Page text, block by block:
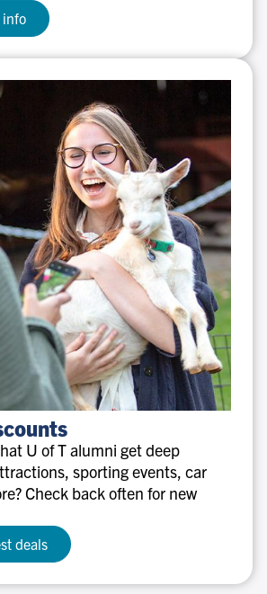
info
U of T alumni get deep
sporting events, car
Check back often for new
deals